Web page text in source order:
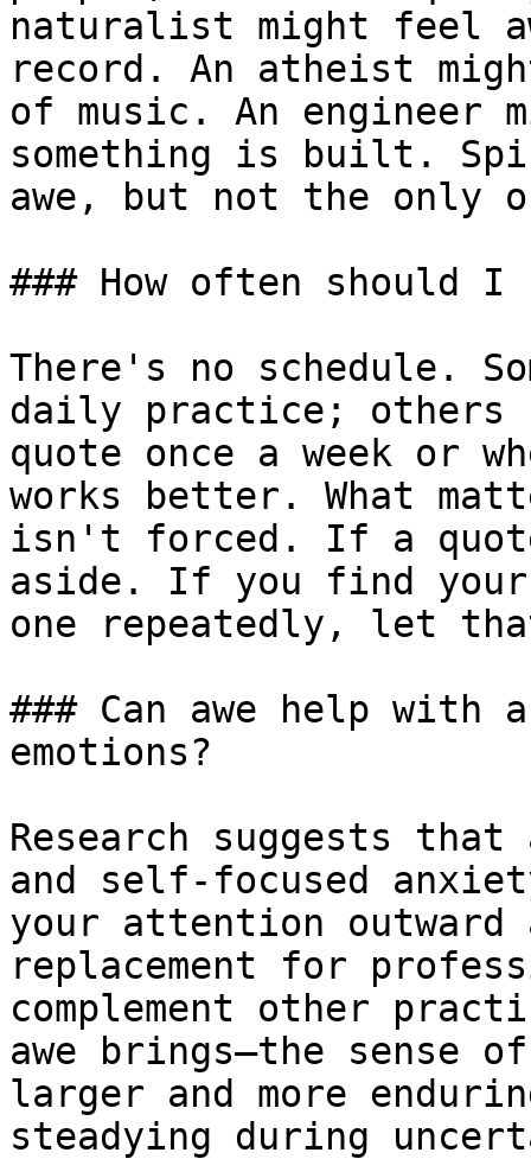
naturalist might feel
record. An atheist
of music. An engineer
something is built.
awe, but not the only
### How often should
There's no schedule.
daily practice; others
quote once a week or
works better. What
isn't forced. If a
aside. If you find
one repeatedly, let
### Can awe help
emotions?
Research suggests that
and self-focused
your attention
replacement for
complement other
awe brings—the sense
larger and more
steadying during